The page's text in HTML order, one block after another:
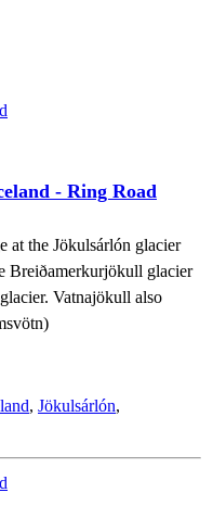
- Ring Road
at the Jökulsárlón glacier
Breiðamerkurjökull glacier
Vatnajökull also
, Jökulsárlón,